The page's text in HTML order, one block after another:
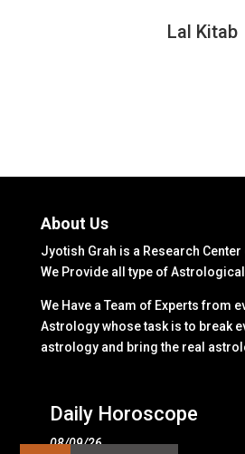
Lal Kitab
About Us
Jyotish Grah is a Research
We Provide all type of
We Have a Team of Experts from
Astrology whose task is to break
astrology and bring the real
Daily Horoscope
08/09/26